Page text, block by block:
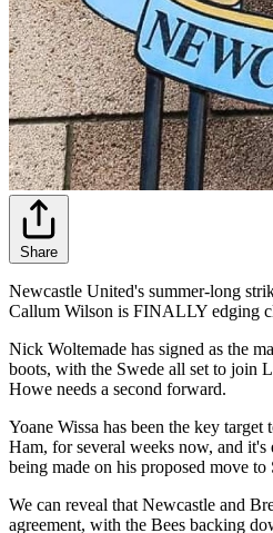
Share
Newcastle United's summer-long
Callum Wilson is FINALLY edging
Nick Woltemade has signed as the
boots, with the Swede all set to join
Howe needs a second forward.
Yoane Wissa has been the key
Ham, for several weeks now, and it's
being made on his proposed move to
We can reveal that Newcastle and
agreement, with the Bees backing